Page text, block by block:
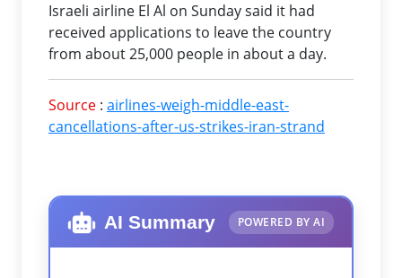
Israeli airline El Al on Sunday said it had
received applications to leave the country
from about 25,000 people in about a day.
Source : airlines-weigh-middle-east-
cancellations-after-us-strikes-iran-strand
AI Summary POWERED BY AI